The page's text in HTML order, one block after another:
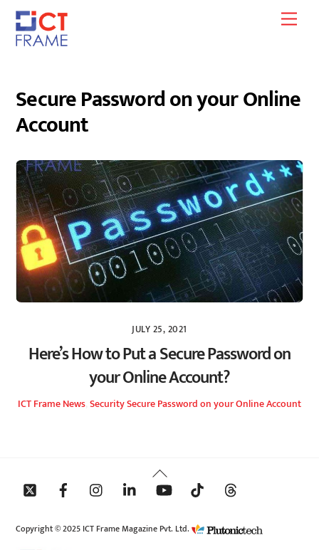
Skip
content
Secure Password on your Online
Account
JULY 25, 2021
Here’s How to Put a Secure Password on
your Online Account?
ICT FrameNews SecuritySecure Password on your Online Account
Back
To
Copyright © 2025 ICT Frame Magazine Pvt. Ltd.